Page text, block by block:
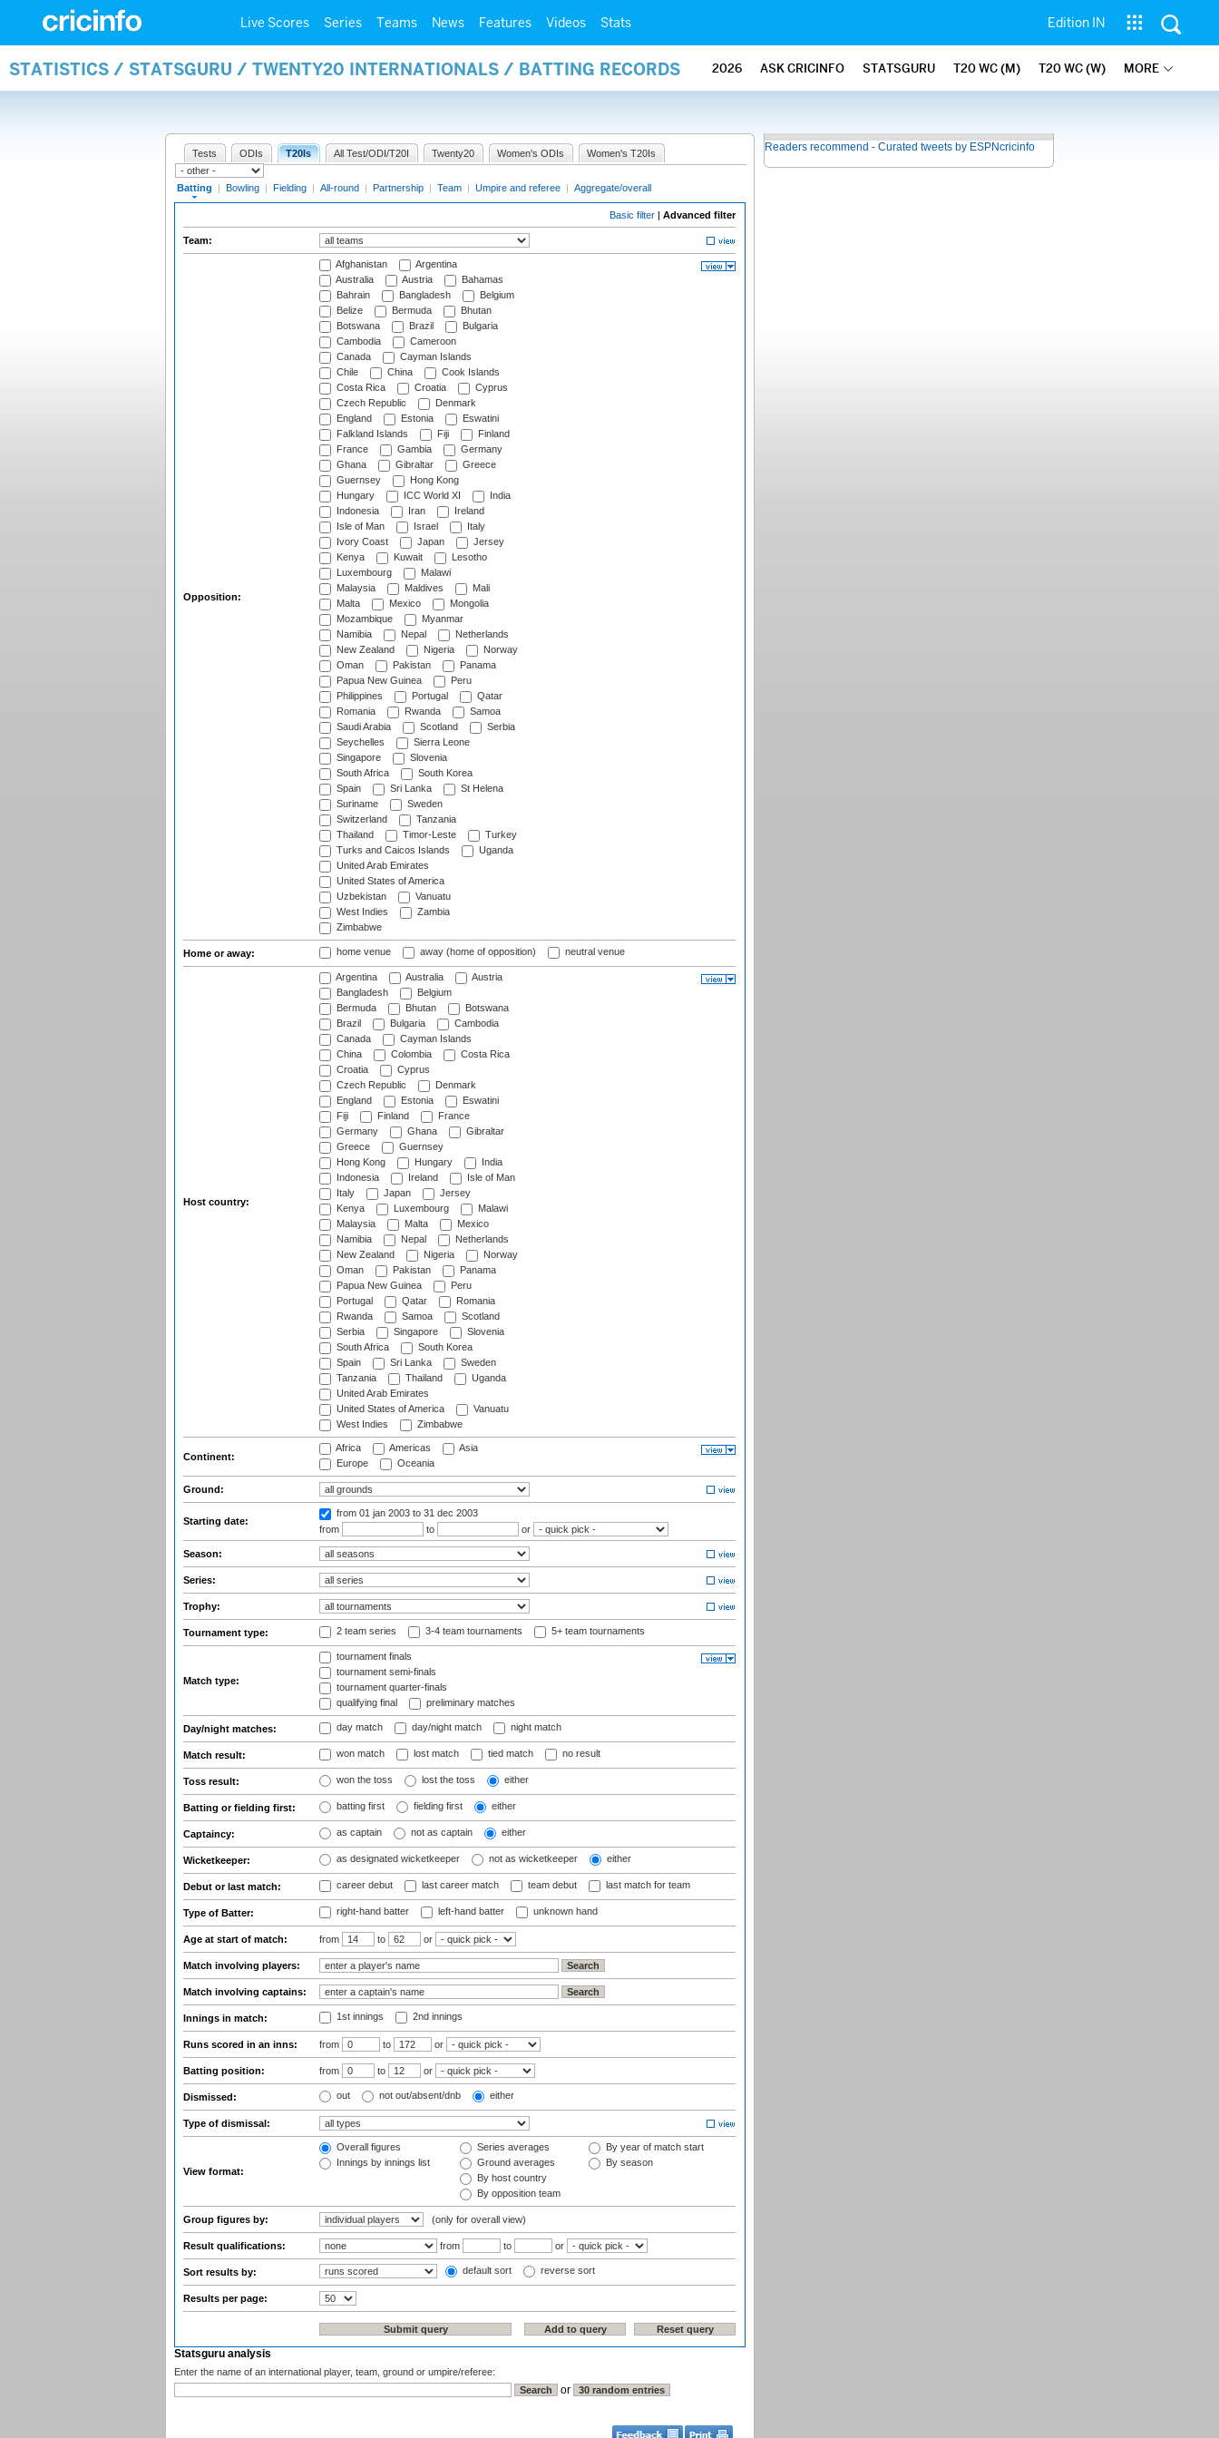
Live Scores Series Teams News Features Videos Stats Edition IN
STATISTICS / STATSGURU / TWENTY20 INTERNATIONALS / BATTING RECORDS 2026 ASK CRICINFO STATSGURU T20 WC (M) T20 WC (W) MORE
Tests ODIs T20Is All Test/ODI/T20I Twenty20 Women's ODIs Women's T20Is
Batting | Bowling | Fielding | All-round | Partnership | Team | Umpire and referee | Aggregate/overall
Basic filter | Advanced filter
Team:
Opposition:
Afghanistan
Argentina
Australia
Austria
Bahamas
Bahrain
Bangladesh
Belgium
Belize
Bermuda
Bhutan
Botswana
Brazil
Bulgaria
Cambodia
Cameroon
Canada
Cayman Islands
Chile
China
Cook Islands
Costa Rica
Croatia
Cyprus
Czech Republic
Denmark
England
Estonia
Eswatini
Falkland Islands
Fiji
Finland
France
Gambia
Germany
Ghana
Gibraltar
Greece
Guernsey
Hong Kong
Hungary
ICC World XI
India
Indonesia
Iran
Ireland
Isle of Man
Israel
Italy
Ivory Coast
Japan
Jersey
Kenya
Kuwait
Lesotho
Luxembourg
Malawi
Malaysia
Maldives
Mali
Malta
Mexico
Mongolia
Mozambique
Myanmar
Namibia
Nepal
Netherlands
New Zealand
Nigeria
Norway
Oman
Pakistan
Panama
Papua New Guinea
Peru
Philippines
Portugal
Qatar
Romania
Rwanda
Samoa
Saudi Arabia
Scotland
Serbia
Seychelles
Sierra Leone
Singapore
Slovenia
South Africa
South Korea
Spain
Sri Lanka
St Helena
Suriname
Sweden
Switzerland
Tanzania
Thailand
Timor-Leste
Turkey
Turks and Caicos Islands
Uganda
United Arab Emirates
United States of America
Uzbekistan
Vanuatu
West Indies
Zambia
Zimbabwe
Home or away: home venue away (home of opposition) neutral venue
Host country:
Argentina Australia
Austria
Bangladesh
Belgium
Bermuda
Bhutan
Botswana
Brazil
Bulgaria
Cambodia
Canada
Cayman Islands
China
Colombia
Costa Rica
Croatia
Cyprus
Czech Republic
Denmark
England
Estonia
Eswatini
Fiji
Finland
France
Germany
Ghana
Gibraltar
Greece
Guernsey
Hong Kong
Hungary
India
Indonesia
Ireland
Isle of Man
Italy
Japan
Jersey
Kenya
Luxembourg
Malawi
Malaysia
Malta
Mexico
Namibia
Nepal
Netherlands
New Zealand
Nigeria
Norway
Oman
Pakistan
Panama
Papua New Guinea
Peru
Portugal
Qatar
Romania
Rwanda
Samoa
Scotland
Serbia
Singapore
Slovenia
South Africa
South Korea
Spain
Sri Lanka
Sweden
Tanzania
Thailand
Uganda
United Arab Emirates
United States of America
Vanuatu
West Indies
Zimbabwe
Continent:
Africa Americas
Asia
Europe
Oceania
Ground:
Starting date:
from 01 jan 2003 to 31 dec 2003
from
to or
Season:
Series:
Trophy:
Tournament type: 2 team series 3-4 team tournaments 5+ team tournaments
Match type:
tournament finals
tournament semi-finals
tournament quarter-finals
qualifying final
preliminary matches
Day/night matches: day match day/night match night match
Match result: won match lost match tied match no result
Toss result: won the toss lost the toss either
Batting or fielding first: batting first fielding first either
Captaincy: as captain not as captain either
Wicketkeeper: as designated wicketkeeper not as wicketkeeper either
Debut or last match: career debut last career match team debut last match for team
Type of Batter: right-hand batter left-hand batter unknown hand
Age at start of match: from to or
Match involving players:
Match involving captains:
Innings in match: 1st innings 2nd innings
Runs scored in an inns: from to or
Batting position: from to or
Dismissed: out not out/absent/dnb either
Type of dismissal:
View format:
Overall figures
Innings by innings list
Series averages
Ground averages
By host country
By opposition team
By year of match start
By season
Group figures by: (only for overall view)
Result qualifications: from to or
Sort results by: default sort reverse sort
Results per page:
Statsguru analysis
Enter the name of an international player, team, ground or umpire/referee:
or
Readers recommend - Curated tweets by ESPNcricinfo